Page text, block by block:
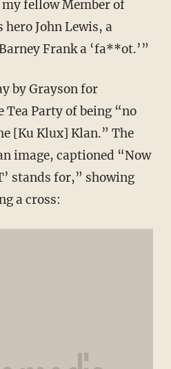
fellow Member of
John Lewis, a
Frank a ‘fa**ot.’”
by Grayson for
Tea Party of being “no
[Ku Klux] Klan.” The
image, captioned “Now
stands for,” showing
a cross: